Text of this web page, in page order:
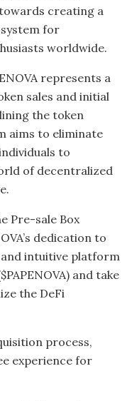
towards creating a
for
worldwide.
represents a
sales and initial
the token
aims to eliminate
to
of decentralized
Pre-sale Box
dedication to
and intuitive platform
and take
the DeFi
process,
experience for